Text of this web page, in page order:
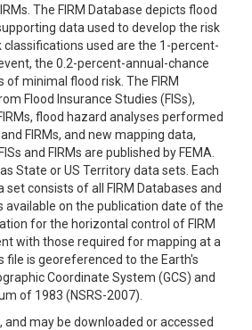
The FIRM Database depicts flood
data used to develop the risk
classifications used are the 1-percent-
the 0.2-percent-annual-chance
of minimal flood risk. The FIRM
Flood Insurance Studies (FISs),
flood hazard analyses performed
FIRMs, and new mapping data,
and FIRMs are published by FEMA.
State or US Territory data sets. Each
consists of all FIRM Databases and
available on the publication date of the
for the horizontal control of FIRM
with those required for mapping at a
file is georeferenced to the Earth's
Coordinate System (GCS) and
of 1983 (NSRS-2007).
and may be downloaded or accessed